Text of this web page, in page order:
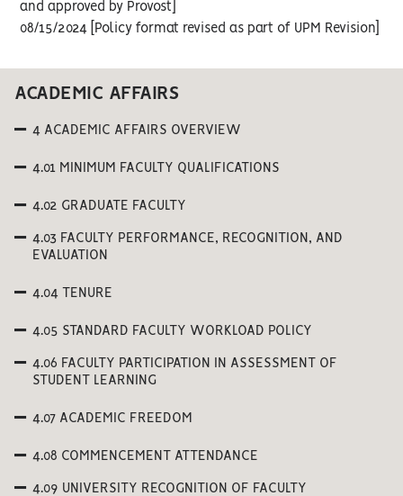
and approved by Provost]
08/15/2024 [Policy format revised as part of UPM Revision]
ACADEMIC AFFAIRS
4 ACADEMIC AFFAIRS OVERVIEW
4.01 MINIMUM FACULTY QUALIFICATIONS
4.02 GRADUATE FACULTY
4.03 FACULTY PERFORMANCE, RECOGNITION, AND
EVALUATION
4.04 TENURE
4.05 STANDARD FACULTY WORKLOAD POLICY
4.06 FACULTY PARTICIPATION IN ASSESSMENT OF
STUDENT LEARNING
4.07 ACADEMIC FREEDOM
4.08 COMMENCEMENT ATTENDANCE
4.09 UNIVERSITY RECOGNITION OF FACULTY